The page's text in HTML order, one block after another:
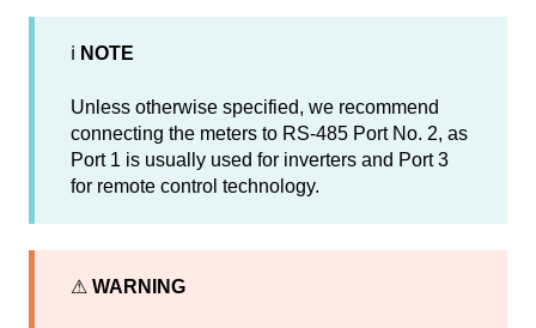
ℹ NOTE
Unless otherwise specified, we recommend
connecting the meters to RS-485 Port No. 2, as
Port 1 is usually used for inverters and Port 3
for remote control technology.
⚠ WARNING